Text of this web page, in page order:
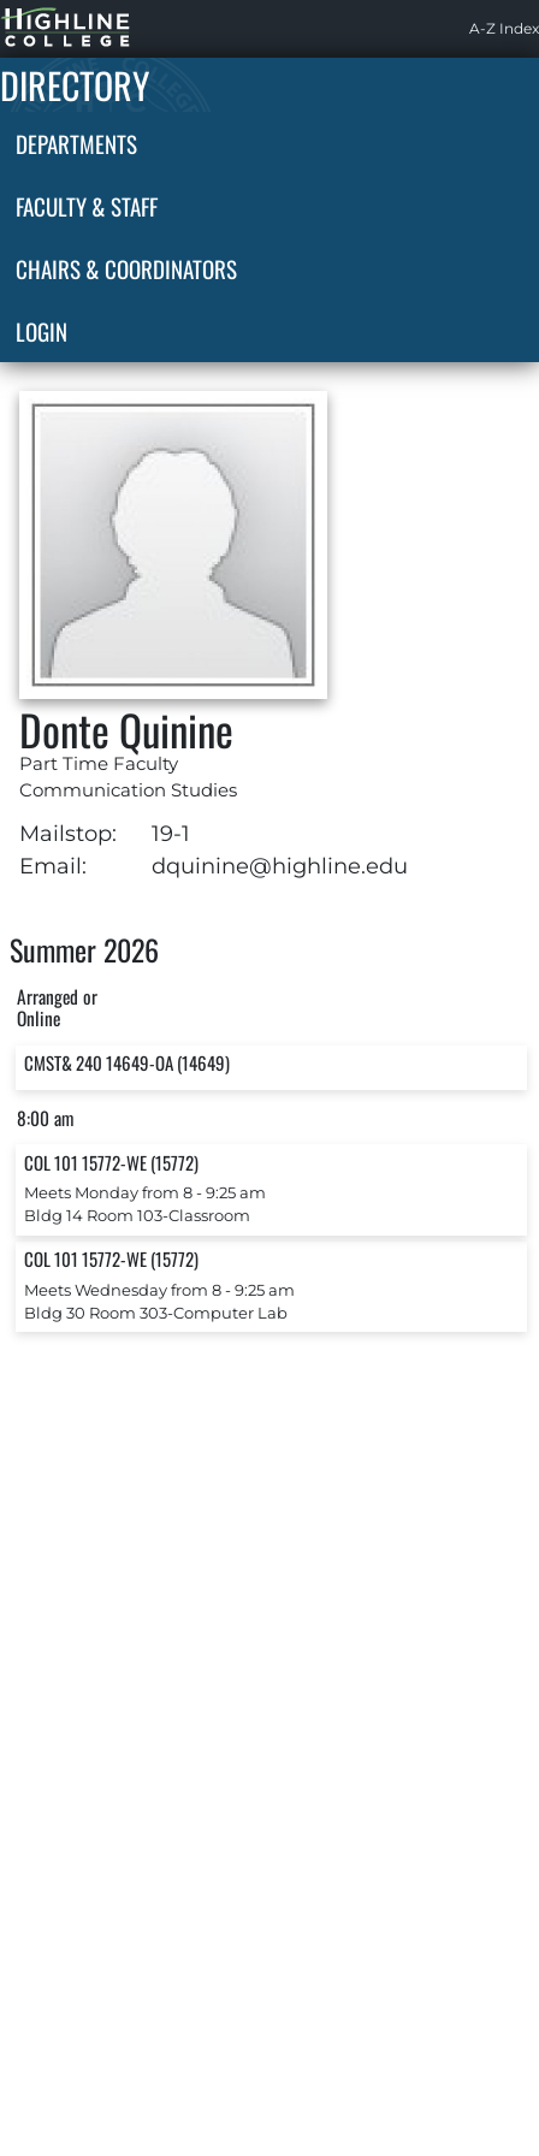
Highline
Home
A-Z Index
DIRECTORY
DEPARTMENTS
FACULTY & STAFF
CHAIRS & COORDINATORS
LOGIN
Donte Quinine
Part Time Faculty
Communication Studies
Mailstop:
19-1
Email:
dquinine@highline.edu
Summer 2026
Arranged or
Online
CMST& 240 14649-OA (14649)
8:00 am
COL 101 15772-WE (15772)
Meets Monday from 8 ‐ 9:25 am
Bldg 14 Room 103-Classroom
COL 101 15772-WE (15772)
Meets Wednesday from 8 ‐ 9:25 am
Bldg 30 Room 303-Computer Lab